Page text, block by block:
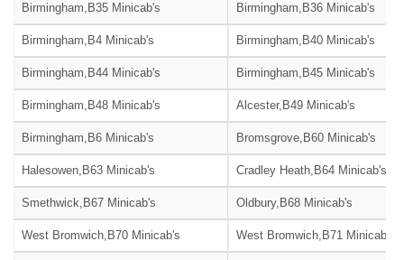
Birmingham,B35 Minicab's Birmingham,B36 Minicab's
Birmingham,B4 Minicab's Birmingham,B40 Minicab's
Birmingham,B44 Minicab's Birmingham,B45 Minicab's
Birmingham,B48 Minicab's Alcester,B49 Minicab's
Birmingham,B6 Minicab's Bromsgrove,B60 Minicab's
Halesowen,B63 Minicab's Cradley Heath,B64 Minicab's
Smethwick,B67 Minicab's Oldbury,B68 Minicab's
West Bromwich,B70 Minicab's West Bromwich,B71 Minicab's